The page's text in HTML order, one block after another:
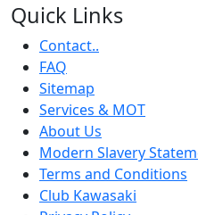
Quick Links
Contact..
FAQ
Sitemap
Services & MOT
About Us
Modern Slavery
Terms and Conditions
Club Kawasaki